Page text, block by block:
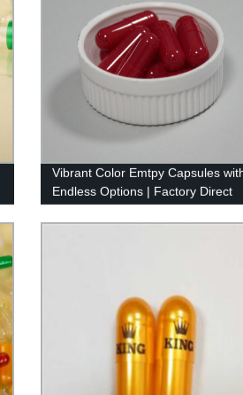
Vibrant Color Emtpy Capsules
Endless Options | Factory Direct